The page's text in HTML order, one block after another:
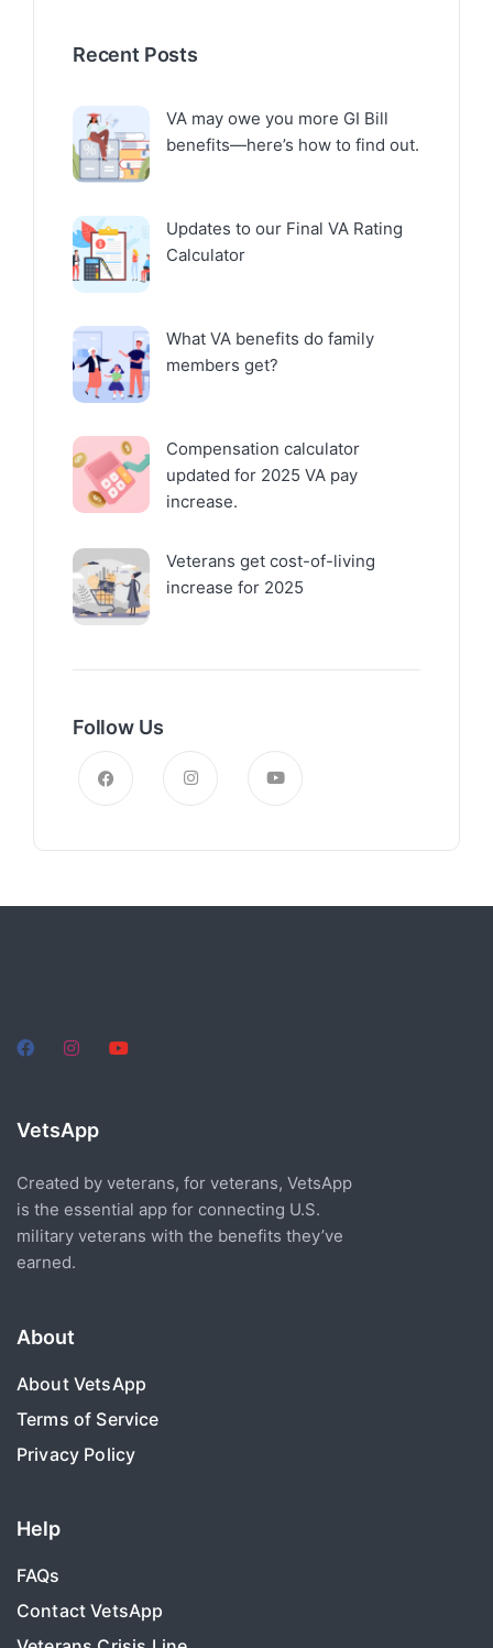
Recent Posts
VA may owe you more GI Bill
benefits—here’s how to find out.
Updates to our Final VA Rating
Calculator
What VA benefits do family
members get?
Compensation calculator
updated for 2025 VA pay
increase.
Veterans get cost-of-living
increase for 2025
Follow Us
VetsApp
Created by veterans, for veterans, VetsApp
is the essential app for connecting U.S.
military veterans with the benefits they’ve
earned.
About
About VetsApp
Terms of Service
Privacy Policy
Help
FAQs
Contact VetsApp